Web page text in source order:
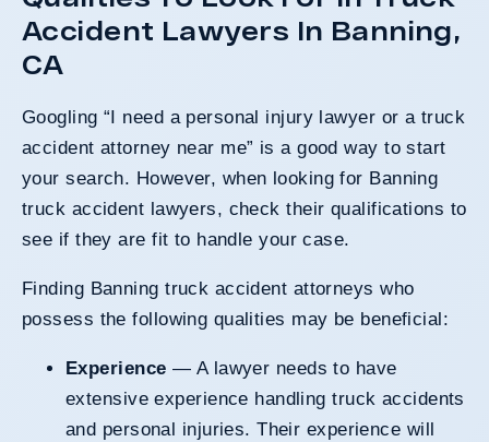
Accident Lawyers In Banning,
CA
Googling “I need a personal injury lawyer or a truck
accident attorney near me” is a good way to start
your search. However, when looking for Banning
truck accident lawyers, check their qualifications to
see if they are fit to handle your case.
Finding Banning truck accident attorneys who
possess the following qualities may be beneficial:
Experience — A lawyer needs to have
extensive experience handling truck accidents
and personal injuries. Their experience will